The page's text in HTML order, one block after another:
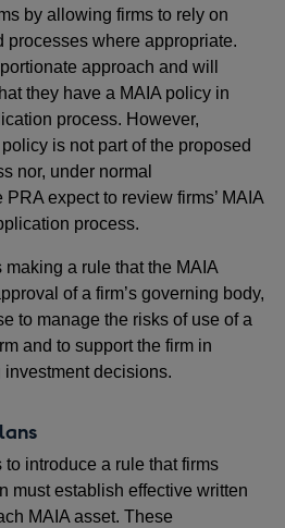
by allowing firms to rely on
processes where appropriate.
approach and will
they have a MAIA policy in
process. However,
is not part of the proposed
nor, under normal
expect to review firms’ MAIA
process.
a rule that the MAIA
of a firm’s governing body,
to manage the risks of use of a
and to support the firm in
decisions.
introduce a rule that firms
must establish effective written
MAIA asset. These